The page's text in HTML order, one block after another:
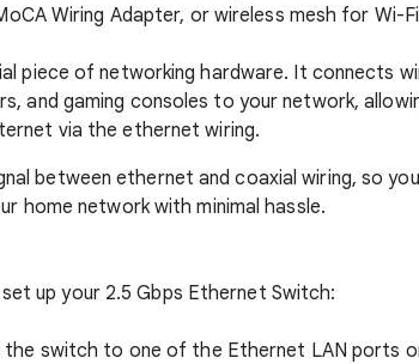
Wiring Adapter, or wireless mesh for Wi-
piece of networking hardware. It connects
and gaming consoles to your network,
via the ethernet wiring.
between ethernet and coaxial wiring, so
home network with minimal hassle.
up your 2.5 Gbps Ethernet Switch:
the switch to one of the Ethernet LAN ports